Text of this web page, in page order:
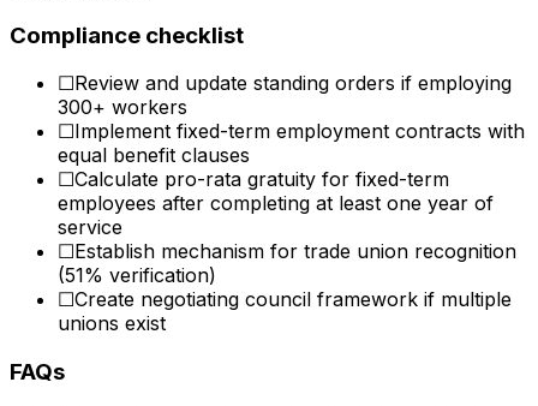
Compliance checklist
☐Review and update standing orders if employing
300+ workers
☐Implement fixed-term employment contracts with
equal benefit clauses
☐Calculate pro-rata gratuity for fixed-term
employees after completing at least one year of
service
☐Establish mechanism for trade union recognition
(51% verification)
☐Create negotiating council framework if multiple
unions exist
FAQs